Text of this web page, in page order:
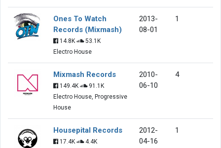
Ones To Watch
Records (Mixmash)
14.8K
53.1K
Electro House
2013-
08-01
1
Mixmash Records
149.4K
91.1K
Electro House, Progressive
House
2010-
06-10
4
Housepital Records
17.4K
4.4K
2012-
04-16
1